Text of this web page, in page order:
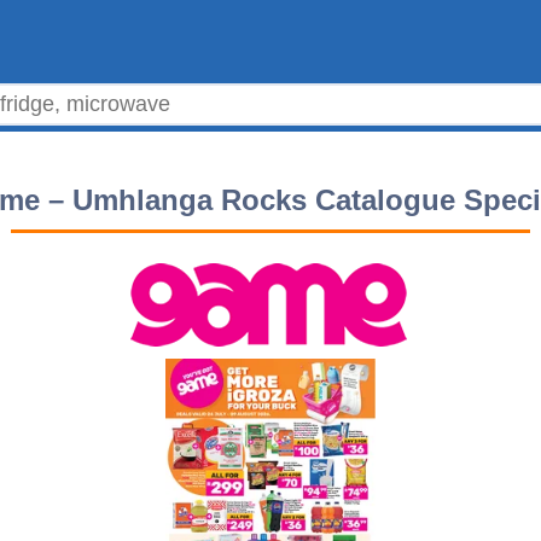
– Umhlanga Rocks Catalogue